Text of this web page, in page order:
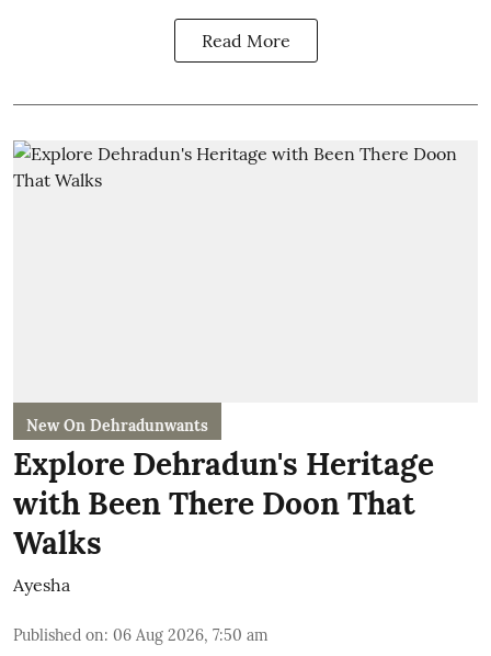
Read More
New On Dehradunwants
Explore Dehradun's Heritage
with Been There Doon That
Walks
Ayesha
Published on: 06 Aug 2026, 7:50 am